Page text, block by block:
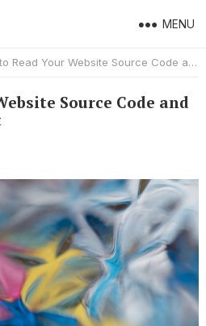
MENU
Your Website Source Code and Why It’s Important
Source Code and